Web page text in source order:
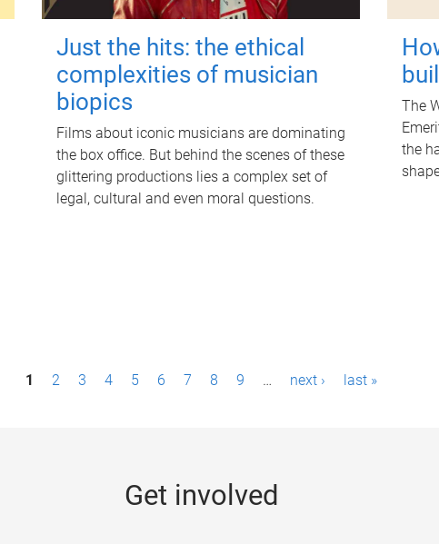
Just the hits: the ethical
complexities of musician
biopics
Films about iconic musicians are dominating
the box office. But behind the scenes of these
glittering productions lies a complex set of
legal, cultural and even moral questions.
The
the
1 2 3 4 5 6 7 8 9 … next › last »
Get involved